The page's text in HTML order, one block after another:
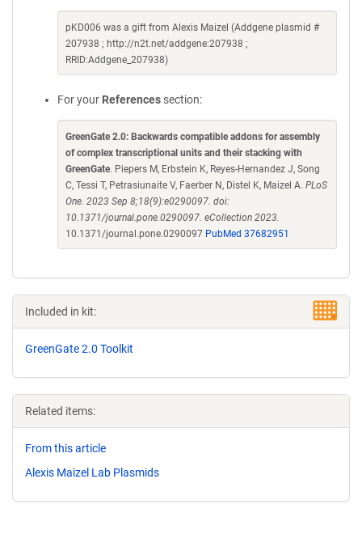
pKD006 was a gift from Alexis Maizel (Addgene plasmid #
207938 ; http://n2t.net/addgene:207938 ;
RRID:Addgene_207938)
For your References section:
GreenGate 2.0: Backwards compatible addons for assembly
of complex transcriptional units and their stacking with
GreenGate. Piepers M, Erbstein K, Reyes-Hernandez J, Song
C, Tessi T, Petrasiunaite V, Faerber N, Distel K, Maizel A. PLoS
One. 2023 Sep 8;18(9):e0290097. doi:
10.1371/journal.pone.0290097. eCollection 2023.
10.1371/journal.pone.0290097 PubMed 37682951
Included in kit:
GreenGate 2.0 Toolkit
Related items:
From this article
Alexis Maizel Lab Plasmids